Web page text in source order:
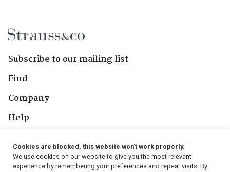
Subscribe to our mailing list
Find
Company
Help
Follow Us
Cookies are blocked, this website won't work properly.
We use cookies on our website to give you the most relevant
experience by remembering your preferences and repeat visits. By